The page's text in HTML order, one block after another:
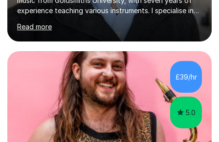
experience teaching various instruments. I specialise in
piano, ukulele, saxophone, flute, organ, composition,
and music theory. My ABRSM grades include grade 8 in
piano, grade 8 in music theory, and grade 6 in flute. I
also have grade 6 organ, grade 5 jazz piano, and grade
3 violin. I have worked with a variety of professional
musicians, as well as professional and amateur choirs.
Some of my compositions have been performed by the...
Read more
£39/hr
5.0